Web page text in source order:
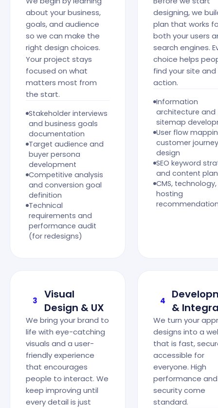
about your business,
goals, and audience
so we can make the
right design choices.
Your project stays
focused on what
matters most from
the start.
Stakeholder interviews
and business goals
documentation
Target audience and
buyer persona
development
Competitive analysis
and conversion goal
definition
Technical
requirements and
performance audit
(for redesigns)
designing, we
plan that works
both your users
search engines.
choice helps
find your site
action.
Information
architecture and
sitemap
User flow
customer journey
design
SEO keyword
and content
CMS,
hosting
3
Visual
Design & UX
We bring your brand to
life with eye-catching
visuals and a user-
friendly experience
that encourages
people to interact. We
keep improving until
every detail is just
4
&
We turn your
designs into a
that is fast,
accessible for
everyone. High
performance and
security come
standard.